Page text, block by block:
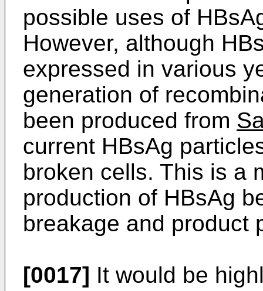
possible uses of
However, although
expressed in various
generation of
been produced from
current HBsAg
broken cells. This is a
production of HBsAg
breakage and product
[0017] It would be